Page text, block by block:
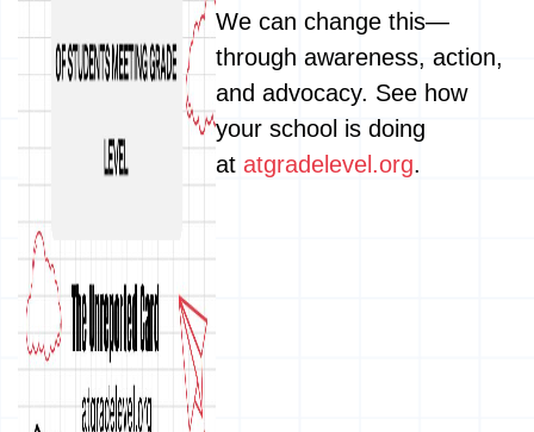
We can change this—
through awareness, action,
and advocacy. See how
your school is doing
at atgradelevel.org.